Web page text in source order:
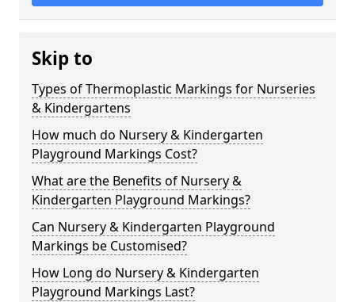
Skip to
Types of Thermoplastic Markings for Nurseries
& Kindergartens
How much do Nursery & Kindergarten
Playground Markings Cost?
What are the Benefits of Nursery &
Kindergarten Playground Markings?
Can Nursery & Kindergarten Playground
Markings be Customised?
How Long do Nursery & Kindergarten
Playground Markings Last?